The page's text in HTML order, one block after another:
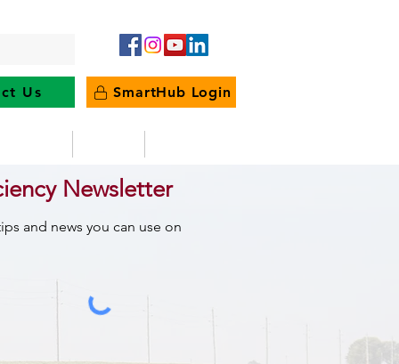
Us SmartHub Login
Newsletter
and news you can use on